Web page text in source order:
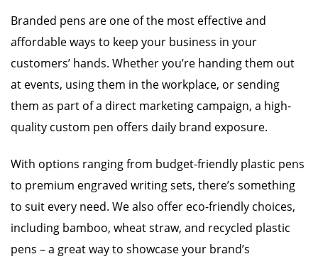
Branded pens are one of the most effective and
affordable ways to keep your business in your
customers’ hands. Whether you’re handing them out
at events, using them in the workplace, or sending
them as part of a direct marketing campaign, a high-
quality custom pen offers daily brand exposure.
With options ranging from budget-friendly plastic pens
to premium engraved writing sets, there’s something
to suit every need. We also offer eco-friendly choices,
including bamboo, wheat straw, and recycled plastic
pens – a great way to showcase your brand’s